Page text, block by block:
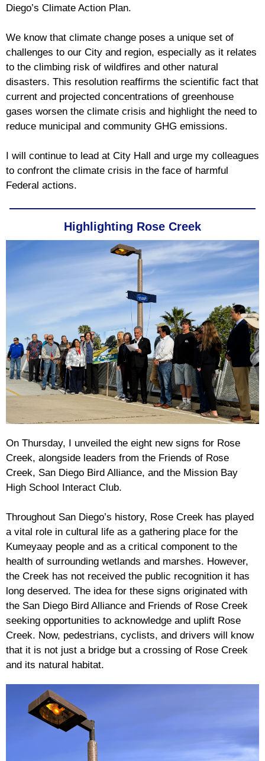
Diego’s Climate Action Plan.
We know that climate change poses a unique set of
challenges to our City and region, especially as it relates
to the climbing risk of wildfires and other natural
disasters. This resolution reaffirms the scientific fact that
current and projected concentrations of greenhouse
gases worsen the climate crisis and highlight the need to
reduce municipal and community GHG emissions.
I will continue to lead at City Hall and urge my colleagues
to confront the climate crisis in the face of harmful
Federal actions.
Highlighting Rose Creek
On Thursday, I unveiled the eight new signs for Rose
Creek, alongside leaders from the Friends of Rose
Creek, San Diego Bird Alliance, and the Mission Bay
High School Interact Club.
Throughout San Diego’s history, Rose Creek has played
a vital role in cultural life as a gathering place for the
Kumeyaay people and as a critical component to the
health of surrounding wetlands and marshes. However,
the Creek has not received the public recognition it has
long deserved. The idea for these signs originated with
the San Diego Bird Alliance and Friends of Rose Creek
seeking opportunities to acknowledge and uplift Rose
Creek. Now, pedestrians, cyclists, and drivers will know
that it is not just a bridge but a crossing of Rose Creek
and its natural habitat.